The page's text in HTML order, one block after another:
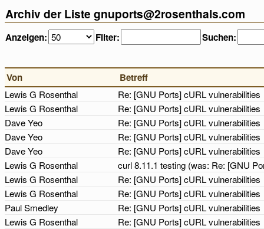
Archiv der Liste gnuports@2rosenthals.com
Anzeigen: Filter: Suchen:
Von Betreff
Lewis G Rosenthal
Re: [GNU Ports] cURL vulnerabilities
Lewis G Rosenthal
Re: [GNU Ports] cURL vulnerabilities
Dave Yeo
Re: [GNU Ports] cURL vulnerabilities
Dave Yeo
Re: [GNU Ports] cURL vulnerabilities
Dave Yeo
Re: [GNU Ports] cURL vulnerabilities
Lewis G Rosenthal
curl 8.11.1 testing (was: Re: [GNU
Lewis G Rosenthal
Re: [GNU Ports] cURL vulnerabilities
Lewis G Rosenthal
Re: [GNU Ports] cURL vulnerabilities
Paul Smedley
Re: [GNU Ports] cURL vulnerabilities
Lewis G Rosenthal
Re: [GNU Ports] cURL vulnerabilities